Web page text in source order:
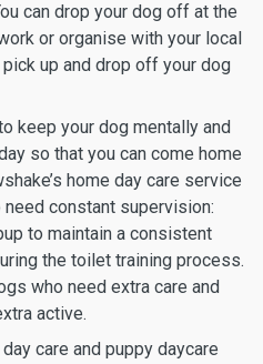
can drop your dog off at the
or organise with your local
up and drop off your dog
keep your dog mentally and
so that you can come home
home day care service
constant supervision:
to maintain a consistent
the toilet training process.
who need extra care and
active.
care and puppy daycare